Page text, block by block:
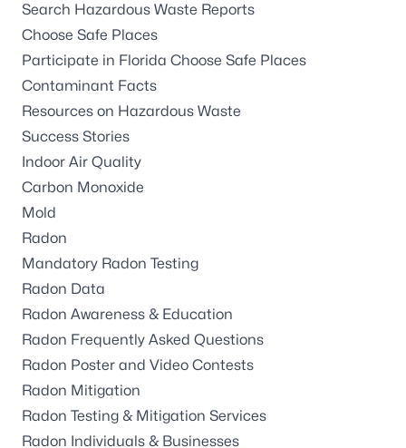
Search Hazardous Waste Reports
Choose Safe Places
Participate in Florida Choose Safe Places
Contaminant Facts
Resources on Hazardous Waste
Success Stories
Indoor Air Quality
Carbon Monoxide
Mold
Radon
Mandatory Radon Testing
Radon Data
Radon Awareness & Education
Radon Frequently Asked Questions
Radon Poster and Video Contests
Radon Mitigation
Radon Testing & Mitigation Services
Radon Individuals & Businesses